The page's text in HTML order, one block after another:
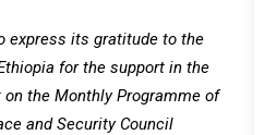
express its gratitude to the
for the support in the
the Monthly Programme of
and Security Council